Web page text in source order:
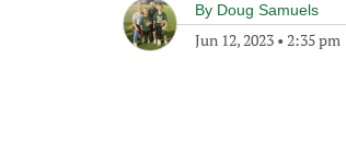
By Doug Samuels
Jun 12, 2023 • 2:35 pm